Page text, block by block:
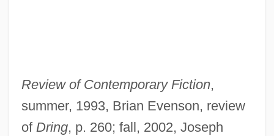
Review of Contemporary Fiction,
summer, 1993, Brian Evenson, review
of Dring, p. 260; fall, 2002, Joseph